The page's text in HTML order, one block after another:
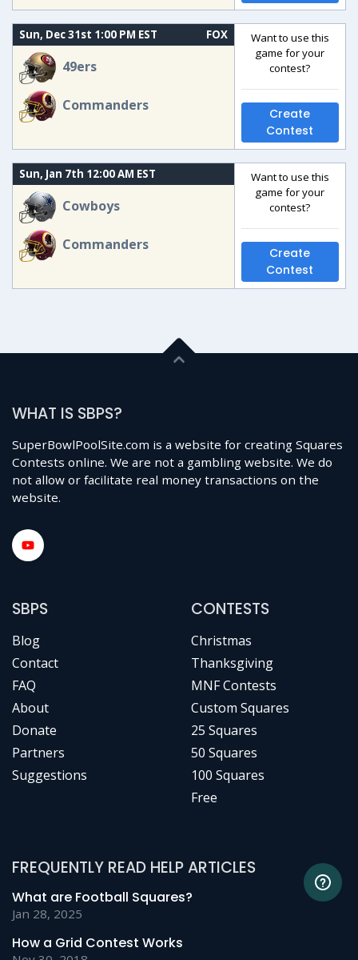
Sun, Dec 31st 1:00 PM EST FOX
49ers
Commanders
Want to use this
game for your
contest?
Create
Contest
Sun, Jan 7th 12:00 AM EST
Cowboys
Commanders
Want to use this
game for your
contest?
Create
Contest
WHAT IS SBPS?
SuperBowlPoolSite.com is a website for creating Squares
Contests online. We are not a gambling website. We do
not allow or facilitate real money transactions on the
website.
SBPS
Blog
Contact
FAQ
About
Donate
Partners
Suggestions
CONTESTS
Christmas
Thanksgiving
MNF Contests
Custom Squares
25 Squares
50 Squares
100 Squares
Free
FREQUENTLY READ HELP ARTICLES
What are Football Squares?
Jan 28, 2025
How a Grid Contest Works